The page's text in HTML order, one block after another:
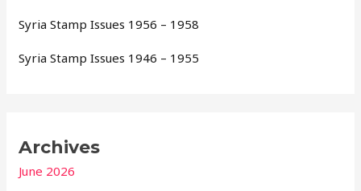
Syria Stamp Issues 1956 – 1958
Syria Stamp Issues 1946 – 1955
Archives
June 2026